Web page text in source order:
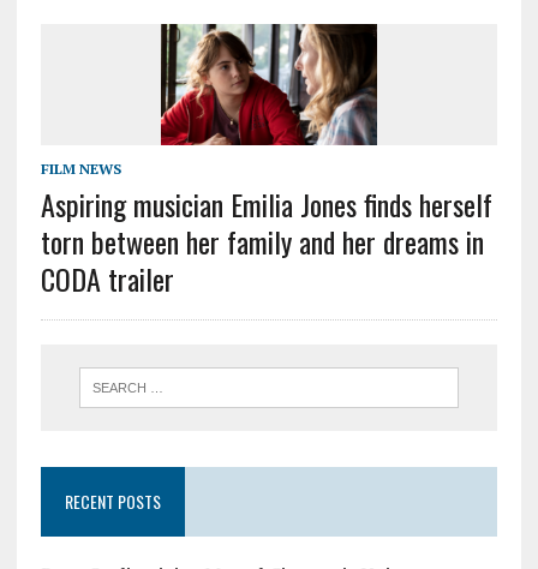
FILM NEWS
Aspiring musician Emilia Jones finds herself
torn between her family and her dreams in
CODA trailer
RECENT POSTS